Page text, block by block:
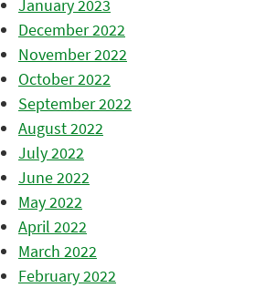
January 2023
December 2022
November 2022
October 2022
September 2022
August 2022
July 2022
June 2022
May 2022
April 2022
March 2022
February 2022